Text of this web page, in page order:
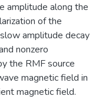
amplitude along the
of the
amplitude decay
nonzero
the RMF source
magnetic field in
magnetic field.